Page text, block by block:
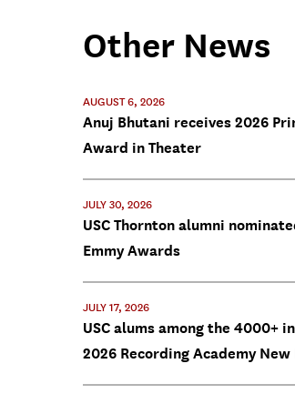
Other News
AUGUST 6, 2026
Anuj Bhutani receives 2026
Award in Theater
JULY 30, 2026
USC Thornton alumni
Emmy Awards
JULY 17, 2026
USC alums among the 4000+
2026 Recording Academy